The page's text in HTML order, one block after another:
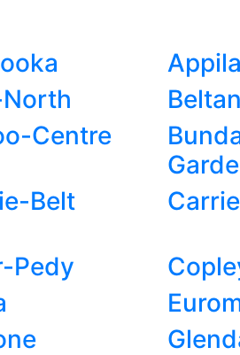
Appila
Centre
Belt
Pedy